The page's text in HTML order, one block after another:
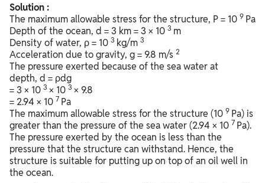
Solution :
The maximum allowable stress for the structure, P = 10 9 Pa
Depth of the ocean, d = 3 km = 3 × 10 3 m
Density of water, ρ = 10 3 kg/m 3
Acceleration due to gravity, g = 9.8 m/s 2
The pressure exerted because of the sea water at
depth, d = ρdg
= 3 × 10 3 × 10 3 × 9.8
= 2.94 × 10 7 Pa
The maximum allowable stress for the structure (10 9 Pa) is
greater than the pressure of the sea water (2.94 × 10 7 Pa).
The pressure exerted by the ocean is less than the
pressure that the structure can withstand. Hence, the
structure is suitable for putting up on top of an oil well in
the ocean.